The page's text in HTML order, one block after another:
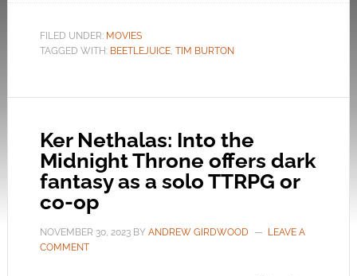
FILED UNDER: MOVIES
TAGGED WITH: BEETLEJUICE, TIM BURTON
Ker Nethalas: Into the
Midnight Throne offers dark
fantasy as a solo TTRPG or
co-op
NOVEMBER 30, 2023BY ANDREW GIRDWOOD
LEAVE A
COMMENT